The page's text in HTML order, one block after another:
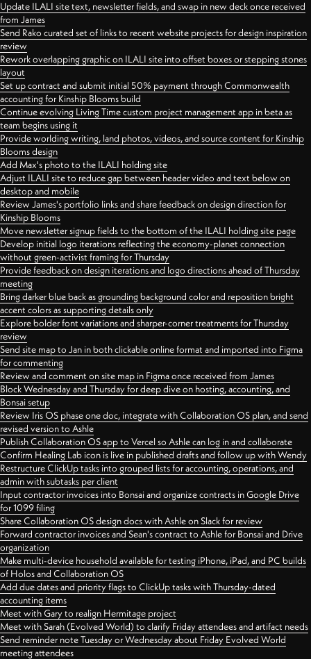
Update ILALI site text, newsletter fields, and swap in new deck once received
from James
Send Rako curated set of links to recent website projects for design inspiration
review
Rework overlapping graphic on ILALI site into offset boxes or stepping stones
layout
Set up contract and submit initial 50% payment through Commonwealth
accounting for Kinship Blooms build
Continue evolving Living Time custom project management app in beta as
team begins using it
Provide worlding writing, land photos, videos, and source content for Kinship
Blooms design
Add Max's photo to the ILALI holding site
Adjust ILALI site to reduce gap between header video and text below on
desktop and mobile
Review James's portfolio links and share feedback on design direction for
Kinship Blooms
Move newsletter signup fields to the bottom of the ILALI holding site page
Develop initial logo iterations reflecting the economy-planet connection
without green-activist framing for Thursday
Provide feedback on design iterations and logo directions ahead of Thursday
meeting
Bring darker blue back as grounding background color and reposition bright
accent colors as supporting details only
Explore bolder font variations and sharper-corner treatments for Thursday
review
Send site map to Jan in both clickable online format and imported into Figma
for commenting
Review and comment on site map in Figma once received from James
Block Wednesday and Thursday for deep dive on hosting, accounting, and
Bonsai setup
Review Iris OS phase one doc, integrate with Collaboration OS plan, and send
revised version to Ashle
Publish Collaboration OS app to Vercel so Ashle can log in and collaborate
Confirm Healing Lab icon is live in published drafts and follow up with Wendy
Restructure ClickUp tasks into grouped lists for accounting, operations, and
admin with subtasks per client
Input contractor invoices into Bonsai and organize contracts in Google Drive
for 1099 filing
Share Collaboration OS design docs with Ashle on Slack for review
Forward contractor invoices and Sean's contract to Ashle for Bonsai and Drive
organization
Make multi-device household available for testing iPhone, iPad, and PC builds
of Holos and Collaboration OS
Add due dates and priority flags to ClickUp tasks with Thursday-dated
accounting items
Meet with Gary to realign Hermitage project
Meet with Sarah (Evolved World) to clarify Friday attendees and artifact needs
Send reminder note Tuesday or Wednesday about Friday Evolved World
meeting attendees